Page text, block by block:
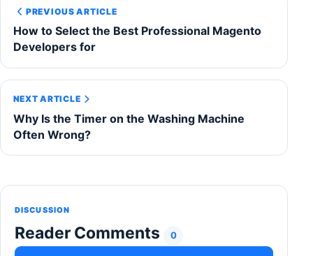
PREVIOUS ARTICLE
How to Select the Best Professional Magento
Developers for
NEXT ARTICLE
Why Is the Timer on the Washing Machine
Often Wrong?
DISCUSSION
Reader Comments 0